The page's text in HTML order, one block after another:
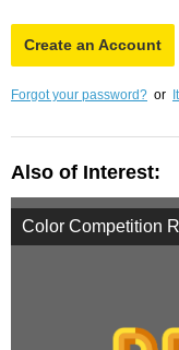
Create an Account
Forgot your password? or
Also of Interest:
Color Competition